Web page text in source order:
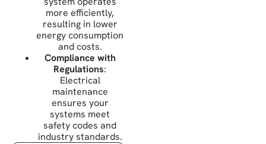
more efficiently,
resulting in lower
energy consumption
and costs.
Compliance with
Regulations:
Electrical
maintenance
ensures your
systems meet
safety codes and
industry standards.